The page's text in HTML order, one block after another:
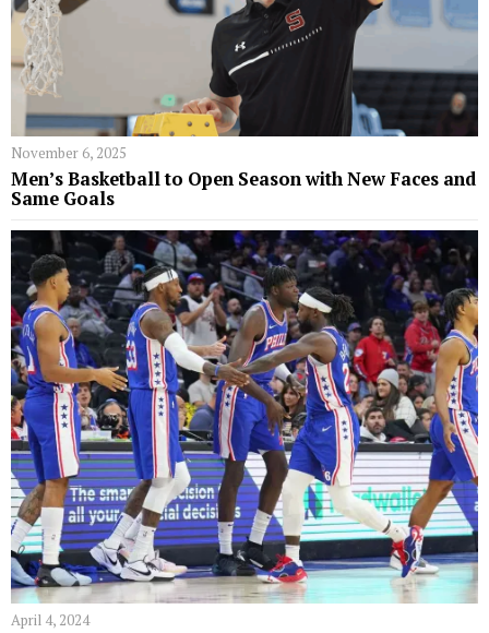
November 6, 2025
Men’s Basketball to Open Season with New Faces and
Same Goals
April 4, 2024